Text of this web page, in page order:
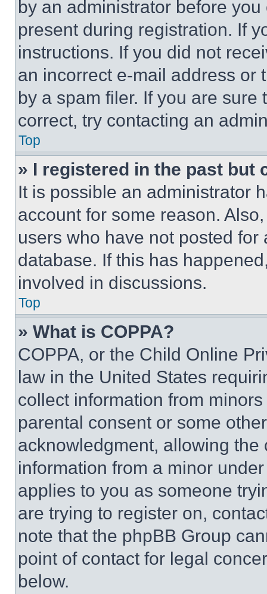
by an administrator before
present during registration. If
instructions. If you did not
an incorrect e-mail address or
by a spam filer. If you are
correct, try contacting an
Top
» I registered in the past but
It is possible an administrator
account for some reason.
users who have not posted
database. If this has
involved in discussions.
Top
» What is COPPA?
COPPA, or the Child Online
law in the United States
collect information from
parental consent or some
acknowledgment, allowing
information from a minor
applies to you as someone
are trying to register on,
note that the phpBB Group
point of contact for legal
below.